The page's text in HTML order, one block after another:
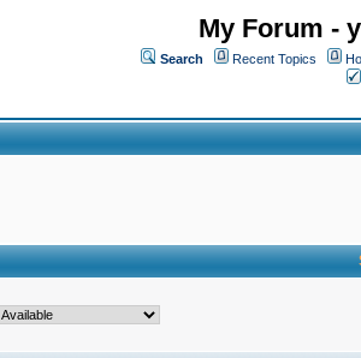
My Forum -
Search Recent Topics